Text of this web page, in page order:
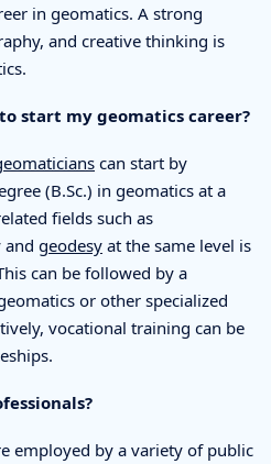
in geomatics. A strong
and creative thinking is
start my geomatics career?
can start by
(B.Sc.) in geomatics at a
fields such as
and geodesy at the same level is
can be followed by a
or other specialized
vocational training can be
employed by a variety of public